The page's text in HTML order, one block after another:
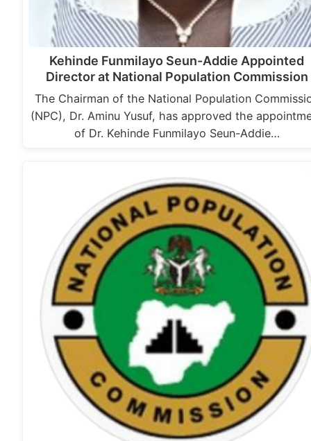
Kehinde Funmilayo Seun-Addie Appointed
Director at National Population Commission
The Chairman of the National Population
(NPC), Dr. Aminu Yusuf, has approved the
of Dr. Kehinde Funmilayo Seun-Addie…